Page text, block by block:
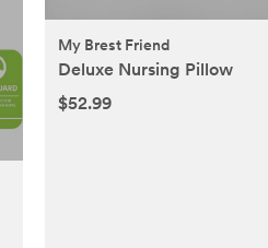
My Brest Friend
Deluxe Nursing Pillow
$52.99